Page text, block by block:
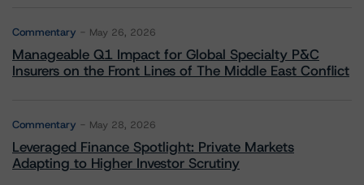
Commentary May 26, 2026
Manageable Q1 Impact for Global Specialty P&C
Insurers on the Front Lines of The Middle East Conflict
Commentary May 28, 2026
Leveraged Finance Spotlight: Private Markets
Adapting to Higher Investor Scrutiny